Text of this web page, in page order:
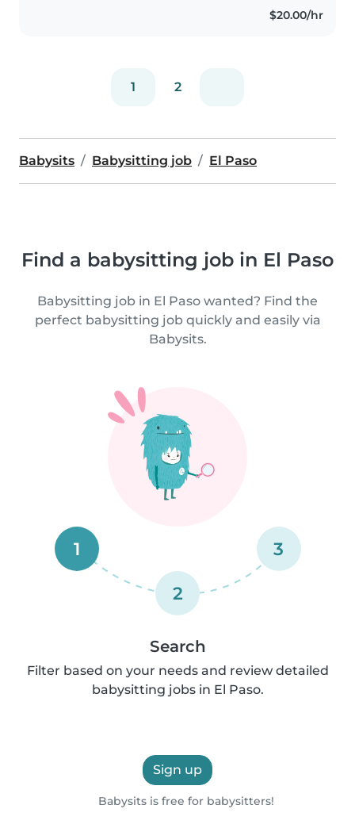
$20.00/hr
1 2
Babysits Babysitting job El Paso
Find a babysitting job in El Paso
Babysitting job in El Paso wanted? Find the
perfect babysitting job quickly and easily via
Babysits.
1
2
3
Search
Filter based on your needs and review detailed
babysitting jobs in El Paso.
Sign up
Babysits is free for babysitters!